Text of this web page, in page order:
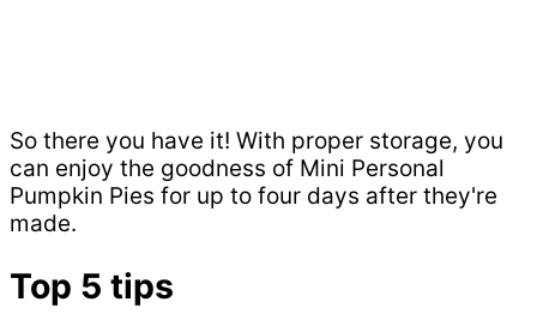
So there you have it! With proper storage, you
can enjoy the goodness of Mini Personal
Pumpkin Pies for up to four days after they're
made.
Top 5 tips